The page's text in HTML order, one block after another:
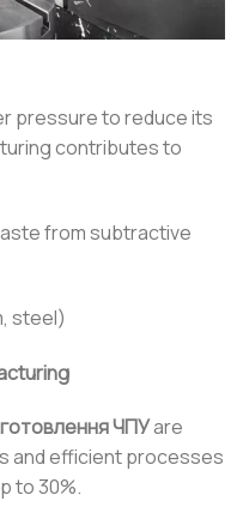
pressure to reduce its
contributes to
from subtractive
steel)
ЧПУare
and efficient processes
to 30%.